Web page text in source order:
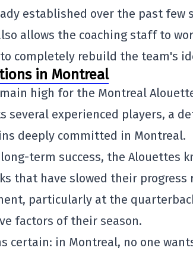
established over the past few
allows the coaching staff to
completely rebuild the team's
in Montreal
high for the Montreal
several experienced players, a
deeply committed in Montreal.
term success, the Alouettes
that have slowed their progress
particularly at the
factors of their season.
certain: in Montreal, no one